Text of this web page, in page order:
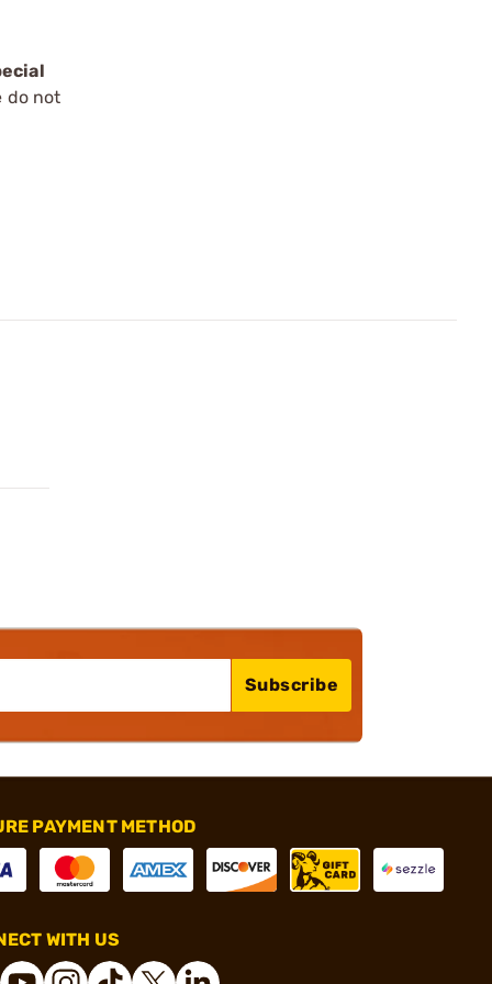
do not
Subscribe
PAYMENT METHOD
WITH US